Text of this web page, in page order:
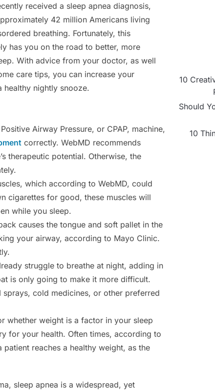
received a sleep apnea diagnosis,
42 million Americans living
breathing. Fortunately, this
has you on the road to better, more
With advice from your doctor, as well
care tips, you can increase your
healthy nightly snooze.
Airway Pressure, or CPAP, machine,
correctly. WebMD recommends
therapeutic potential. Otherwise, the
which according to WebMD, could
cigarettes for good, these muscles will
while you sleep.
causes the tongue and soft pallet in the
your airway, according to Mayo Clinic.
struggle to breathe at night, adding in
is only going to make it more difficult.
sprays, cold medicines, or other preferred
whether weight is a factor in your sleep
for your health. Often times, according to
reaches a healthy weight, as the
sleep apnea is a widespread, yet
10
Should
10